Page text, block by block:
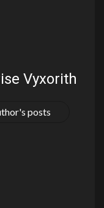
Vyxorith
posts